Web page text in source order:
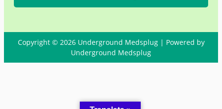
Copyright © 2026 Underground Medsplug | Powered by
Underground Medsplug